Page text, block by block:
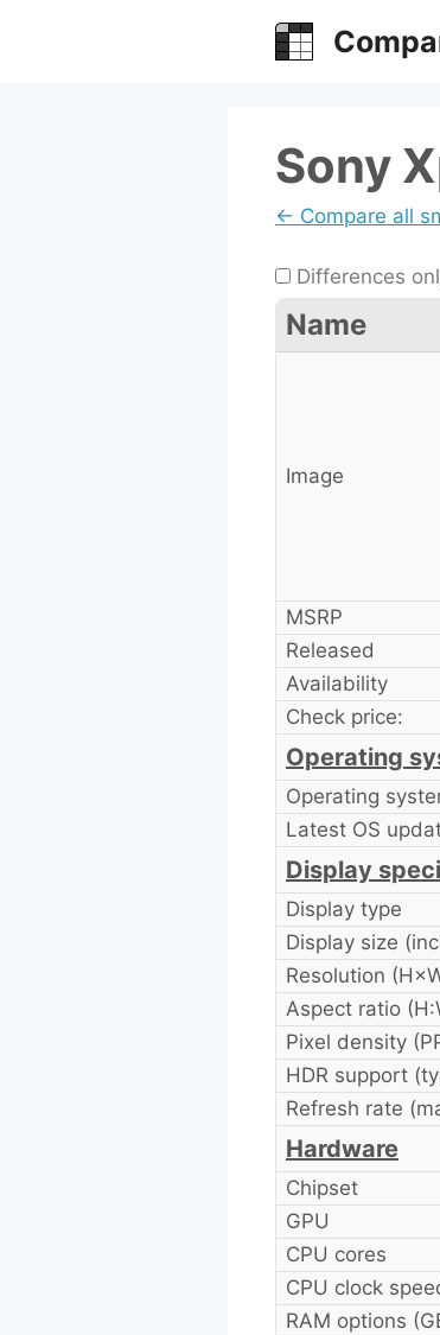
Sony
← Compare all
Differences
Name
Image
MSRP
Released
Availability
Check price:
Operating
Operating
Latest OS
Display
Display type
Display size
Resolution
Aspect ratio
Pixel density
HDR support
Refresh rate
Hardware
Chipset
GPU
CPU cores
CPU clock
RAM options